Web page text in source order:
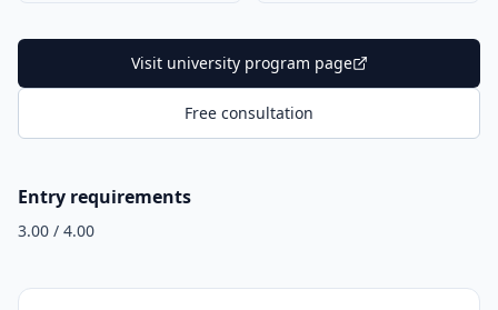
Visit university program page
Free consultation
Entry requirements
3.00 / 4.00